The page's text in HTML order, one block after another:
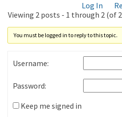
Log In
Viewing 2 posts - 1 through 2 (of
You must be logged in to reply to this topic.
Username:
Password:
Keep me signed in